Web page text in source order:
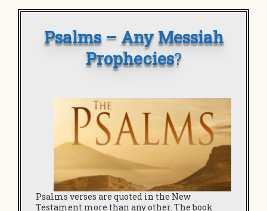
Psalms – Any Messiah
Prophecies?
Psalms verses are quoted in the New
Testament more than any other. The book